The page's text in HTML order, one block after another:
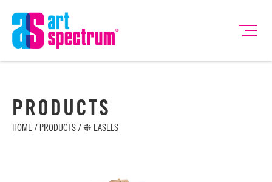
PRODUCTS
HOME / PRODUCTS / ❉ EASELS